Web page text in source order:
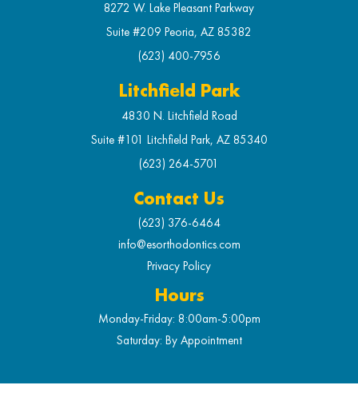
8272 W. Lake Pleasant Parkway
Suite #209 Peoria, AZ 85382
(623) 400-7956
Litchfield Park
4830 N. Litchfield Road
Suite #101 Litchfield Park, AZ 85340
(623) 264-5701
Contact Us
(623) 376-6464
info@esorthodontics.com
Privacy Policy
Hours
Monday-Friday: 8:00am-5:00pm
Saturday: By Appointment